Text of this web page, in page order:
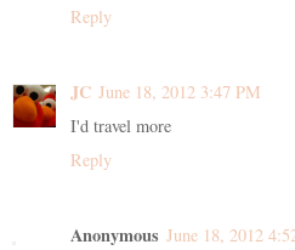
Reply
JC June 18, 2012 3:47 PM
I'd travel more
Reply
Anonymous June 18, 2012